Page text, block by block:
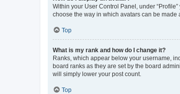
Within your User Control Panel, under
choose the way in which avatars can be
Top
What is my rank and how do I change it?
Ranks, which appear below your username,
board ranks as they are set by the board
will simply lower your post count.
Top